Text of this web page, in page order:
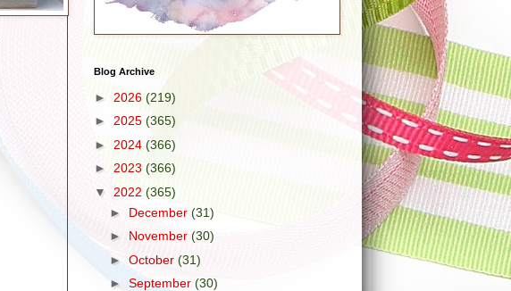
Blog Archive
► 2026 (219)
► 2025 (365)
► 2024 (366)
► 2023 (366)
▼ 2022 (365)
► December (31)
► November (30)
► October (31)
► September (30)